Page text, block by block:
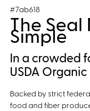
#7ab618
The Seal
Simple
In a crowded
USDA
Backed by strict
food and fiber